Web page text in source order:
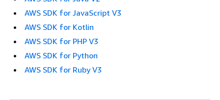
AWS SDK for JavaScript V3
AWS SDK for Kotlin
AWS SDK for PHP V3
AWS SDK for Python
AWS SDK for Ruby V3